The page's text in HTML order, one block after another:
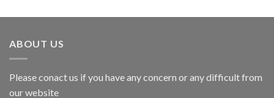
ABOUT US
Please conact us if you have any concern or any difficult from
our website